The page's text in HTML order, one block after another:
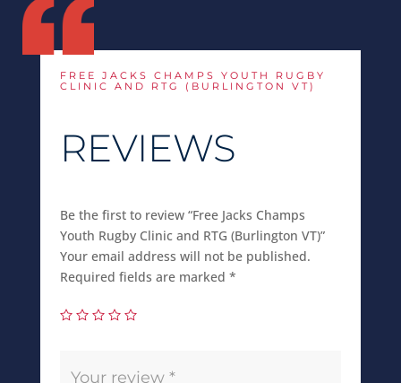
FREE JACKS CHAMPS YOUTH RUGBY
CLINIC AND RTG (BURLINGTON VT)
REVIEWS
Be the first to review “Free Jacks Champs
Youth Rugby Clinic and RTG (Burlington VT)”
Your email address will not be published.
Required fields are marked*